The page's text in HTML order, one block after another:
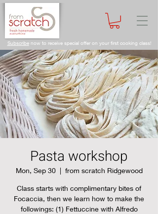
Subscribenow to receive special offer on your first cooking class!
Pasta workshop
Mon, Sep 30
  |
from scratch Ridgewood
Class starts with complimentary bites of
Focaccia, then we learn how to make the
followings: (1) Fettuccine with Alfredo